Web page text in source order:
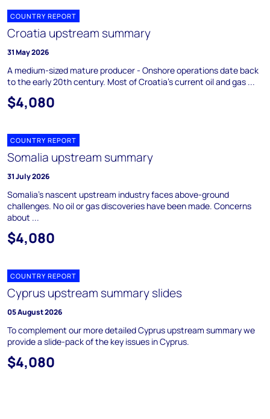
COUNTRY REPORT
Croatia upstream summary
31 May 2026
A medium-sized mature producer - Onshore operations date back
to the early 20th century. Most of Croatia's current oil and gas ...
$4,080
COUNTRY REPORT
Somalia upstream summary
31 July 2026
Somalia's nascent upstream industry faces above-ground
challenges. No oil or gas discoveries have been made. Concerns
about ...
$4,080
COUNTRY REPORT
Cyprus upstream summary slides
05 August 2026
To complement our more detailed Cyprus upstream summary we
provide a slide-pack of the key issues in Cyprus.
$4,080